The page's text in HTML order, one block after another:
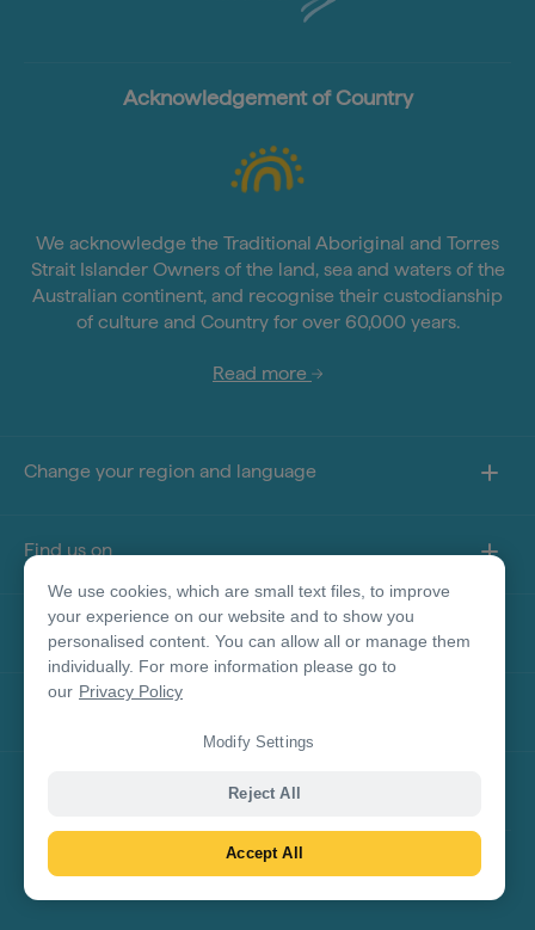
Acknowledgement of Country
We acknowledge the Traditional Aboriginal and Torres
Strait Islander Owners of the land, sea and waters of the
Australian continent, and recognise their custodianship
of culture and Country for over 60,000 years.
Read more
Change your region and language
Find us on
About this site
Other sites
We use cookies, which are small text files, to improve
your experience on our website and to show you
personalised content. You can allow all or manage them
individually. For more information please go to
our Privacy Policy
Accept All
Reject All
Modify Settings